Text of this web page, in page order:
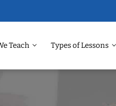
Teach Types of Lessons